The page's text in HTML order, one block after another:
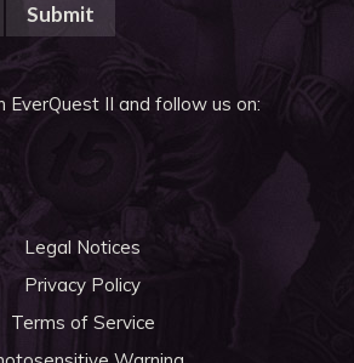
Submit
II and follow us on:
Legal Notices
Privacy Policy
Terms of Service